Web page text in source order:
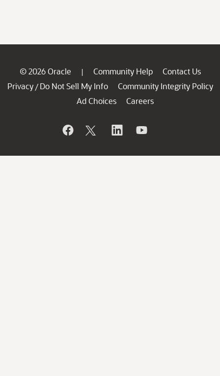
© 2026 Oracle | Community Help
Contact Us
Privacy / Do Not Sell My Info
Community Integrity Policy
Ad Choices
Careers